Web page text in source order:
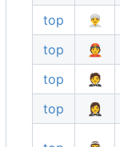
top
👳‍♂️
top
👲
top
🤵
top
🤵‍♀️